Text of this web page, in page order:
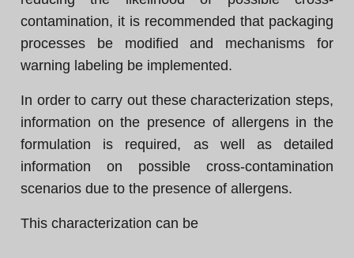
contamination, it is recommended that packaging
processes be modified and mechanisms for
warning labeling be implemented.
In order to carry out these characterization steps,
information on the presence of allergens in the
formulation is required, as well as detailed
information on possible cross-contamination
scenarios due to the presence of allergens.
This characterization can be